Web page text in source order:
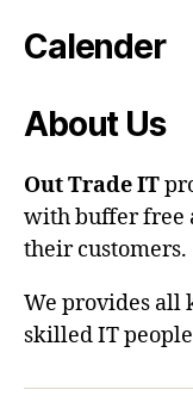
Calender
About Us
Out Trade IT
with buffer free
their customers.
We provides all
skilled IT